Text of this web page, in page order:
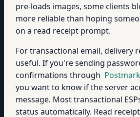
pre-loads images, some clients
more reliable than hoping
on a read receipt prompt.
For transactional email, delivery
useful. If you're sending
confirmations through Postmark
you want to know if the server
message. Most transactional
status automatically. Read